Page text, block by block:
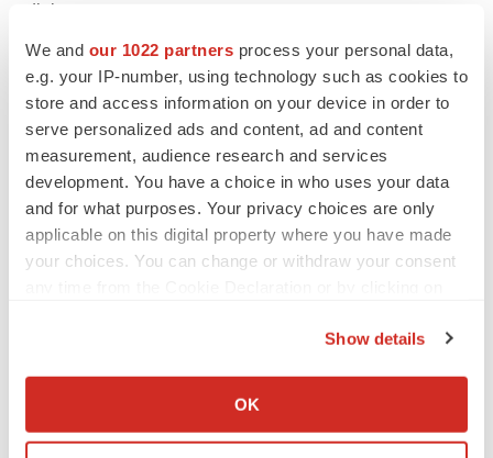
We and our 1022 partners process your personal data,
e.g. your IP-number, using technology such as cookies to
store and access information on your device in order to
serve personalized ads and content, ad and content
measurement, audience research and services
development. You have a choice in who uses your data
and for what purposes. Your privacy choices are only
applicable on this digital property where you have made
your choices. You can change or withdraw your consent
Collect information about your geographical location
Identify your device by actively scanning it for
Show details
OK
diabetes.
MAR001 is being developed to reduce the risk of major
adverse cardiovascular events (MACE) in adults with
established atherosclerotic cardiovascular disease
(ASCVD) plus elevated triglycerides and remnant
cholesterol.
Preclinical models with MAR001 demonstrated
reduction in triglycerides, remnant cholesterol and
triglycerides. Marea plans to advance MAR001 into
Phase 2b clinical development in the second quarter of
2025.